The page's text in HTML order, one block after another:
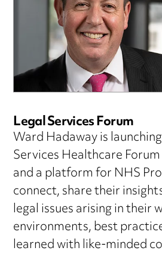
Legal Services Forum
Ward Hadaway is
Services Healthcare
and a platform for NHS
connect, share their
legal issues arising in their
environments, best
learned with like-minded